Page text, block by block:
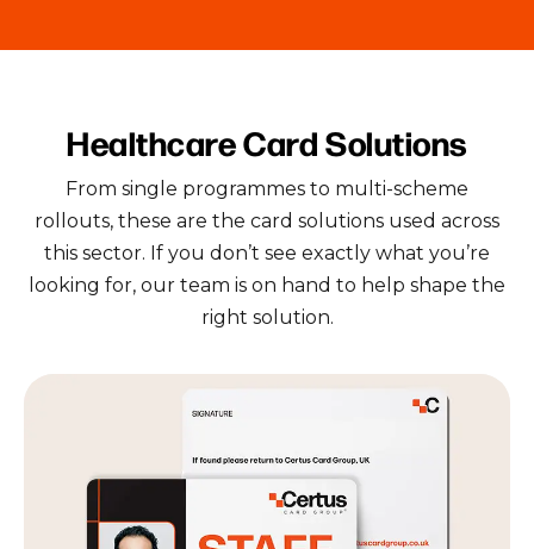
Healthcare Card Solutions
From single programmes to multi-scheme
rollouts, these are the card solutions used across
this sector. If you don’t see exactly what you’re
looking for, our team is on hand to help shape the
right solution.